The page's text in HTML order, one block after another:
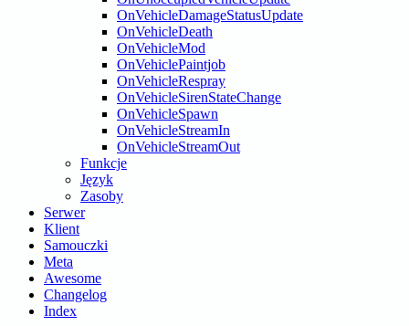
OnVehicleDamageStatusUpdate
OnVehicleDeath
OnVehicleMod
OnVehiclePaintjob
OnVehicleRespray
OnVehicleSirenStateChange
OnVehicleSpawn
OnVehicleStreamIn
OnVehicleStreamOut
Funkcje
Język
Zasoby
Serwer
Klient
Samouczki
Meta
Awesome
Changelog
Index